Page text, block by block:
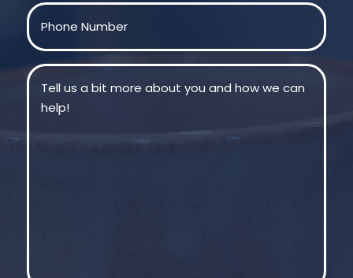
Phone
Message